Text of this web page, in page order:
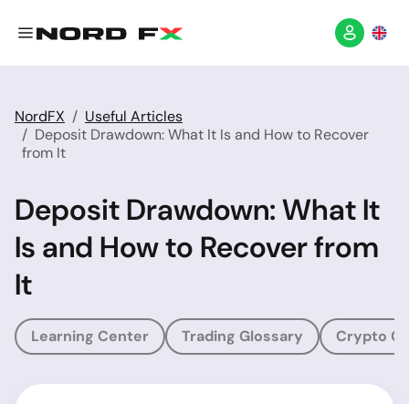
NordFX
Useful Articles
Deposit Drawdown: What It Is and How to Recover
from It
Deposit Drawdown: What It
Is and How to Recover from
It
Learning Center Trading Glossary Crypto